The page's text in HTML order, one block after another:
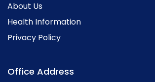
About Us
Health Information
Privacy Policy
Office Address